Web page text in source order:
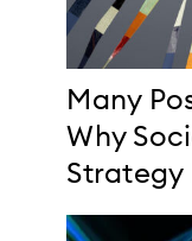
Many
Why
Strategy